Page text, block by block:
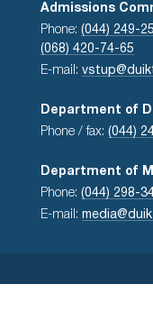
Admissions
Phone: (044) 249-
(068) 420-74-65
E-mail:
Department of
Phone / fax: (044)
Department of
Phone: (044) 298-
E-mail: